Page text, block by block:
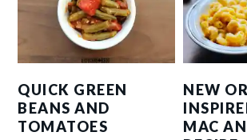
QUICK GREEN
BEANS AND
TOMATOES
NEW
MAC